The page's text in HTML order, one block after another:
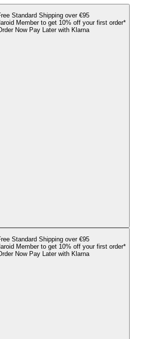
Standard Shipping over €95
Member to get 10% off your first order*
Now Pay Later with Klarna
Standard Shipping over €95
Member to get 10% off your first order*
Now Pay Later with Klarna